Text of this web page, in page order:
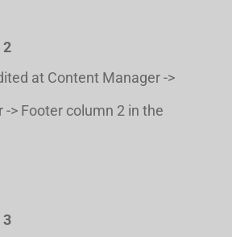
2
at Content Manager ->
-> Footer column 2 in the
3